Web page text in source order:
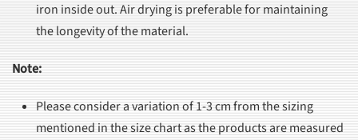
iron inside out. Air drying is preferable for maintaining
the longevity of the material.
Note:
Please consider a variation of 1-3 cm from the sizing
mentioned in the size chart as the products are measured